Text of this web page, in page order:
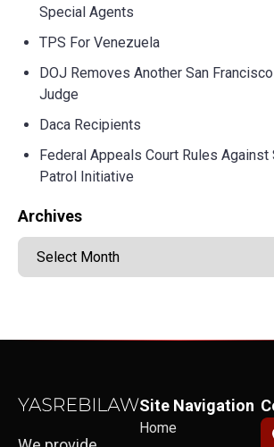
Special Agents
TPS For Venezuela
DOJ Removes Another San
Judge
Daca Recipients
Federal Appeals Court Rules Against
Patrol Initiative
Archives
Site Navigation
Home